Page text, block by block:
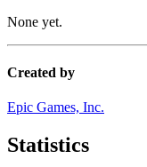
None yet.
Created by
Epic Games, Inc.
Statistics